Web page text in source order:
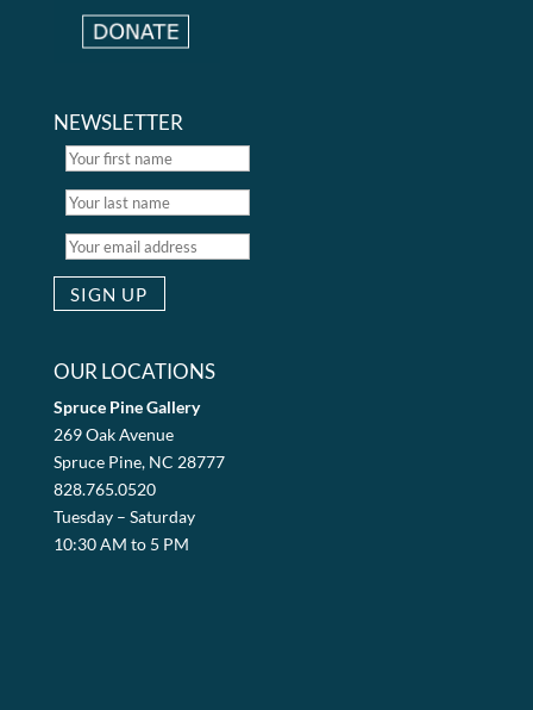
NEWSLETTER
OUR LOCATIONS
Spruce Pine Gallery
269 Oak Avenue
Spruce Pine, NC 28777
828.765.0520
Tuesday – Saturday
10:30 AM to 5 PM